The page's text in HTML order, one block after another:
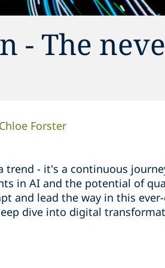
- The
Chloe Forster
- it's a continuous
in AI and the potential of
and lead the way in this
dive into digital